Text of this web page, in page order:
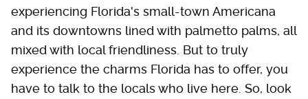
experiencing Florida's small-town Americana
and its downtowns lined with palmetto palms, all
mixed with local friendliness. But to truly
experience the charms Florida has to offer, you
have to talk to the locals who live here. So, look